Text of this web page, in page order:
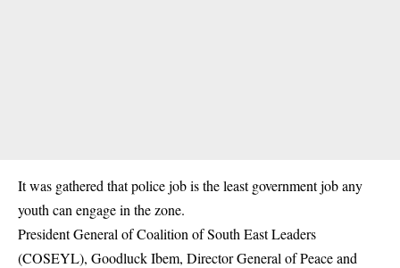
It was gathered that police job is the least government job any
youth can engage in the zone.
President General of Coalition of South East Leaders
(COSEYL), Goodluck Ibem, Director General of Peace and